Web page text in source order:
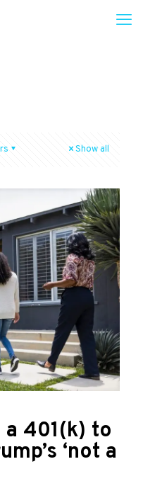
Show all
401(k) to
‘not a